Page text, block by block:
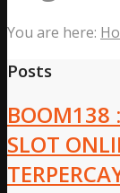
You are here:
Posts
BOOM138
SLOT